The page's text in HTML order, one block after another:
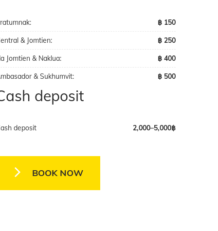
฿ 150
& Jomtien: ฿ 250
Jomtien & Naklua: ฿ 400
& Sukhumvit: ฿ 500
deposit
deposit 2,000–5,000฿
BOOK NOW